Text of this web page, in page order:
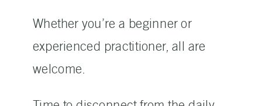
Whether you’re a beginner or
experienced practitioner, all are
welcome.